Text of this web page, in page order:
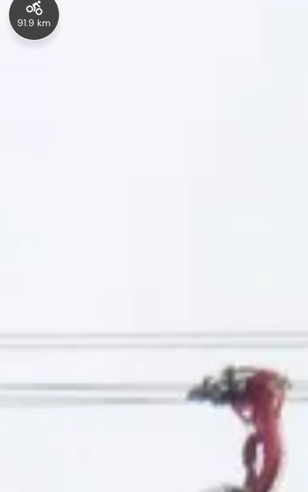
91.9 km